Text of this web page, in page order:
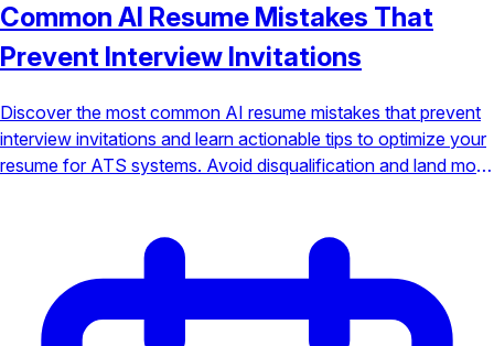
Common AI Resume Mistakes That
Prevent Interview Invitations
Discover the most common AI resume mistakes that prevent
interview invitations and learn actionable tips to optimize your
resume for ATS systems. Avoid disqualification and land more